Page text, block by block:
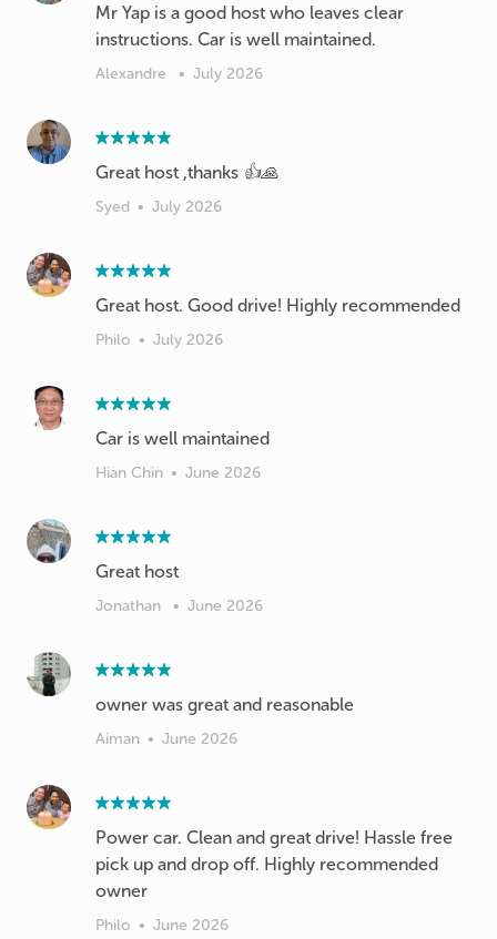
Mr Yap is a good host who leaves clear
instructions. Car is well maintained.
Alexandre • July 2026
Great host ,thanks 👍🙏
Syed • July 2026
Great host. Good drive! Highly recommended
Philo • July 2026
Car is well maintained
Hian Chin • June 2026
Great host
Jonathan • June 2026
owner was great and reasonable
Aiman • June 2026
Power car. Clean and great drive! Hassle free
pick up and drop off. Highly recommended
owner
Philo • June 2026